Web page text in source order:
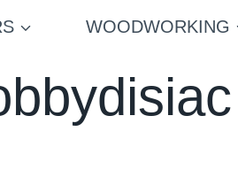
WOODWORKING